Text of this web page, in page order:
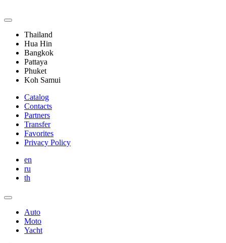
Thailand
Hua Hin
Bangkok
Pattaya
Phuket
Koh Samui
Catalog
Contacts
Partners
Transfer
Favorites
Privacy Policy
en
ru
th
Auto
Moto
Yacht